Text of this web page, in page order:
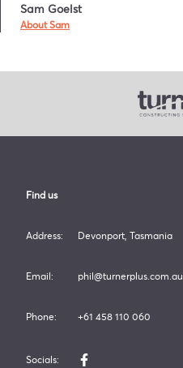
Sam Goelst
About Sam
Find us
Address: Devonport, Tasmania
Email: phil@turnerplus.com.au
Phone: +61 458 110 060
Socials: